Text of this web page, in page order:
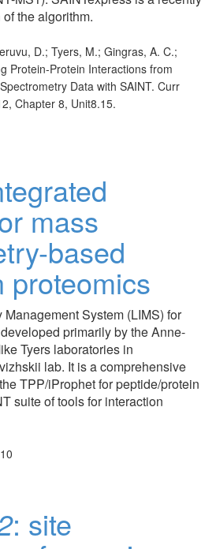
the algorithm.
D.; Tyers, M.; Gingras, A. C.;
Protein-Protein Interactions from
Data with SAINT. Curr
Chapter 8, Unit8.15.
mass
based
proteomics
System (LIMS) for
primarily by the Anne-
Tyers laboratories in
lab. It is a comprehensive
TPP/iProphet for peptide/protein
suite of tools for interaction
: site